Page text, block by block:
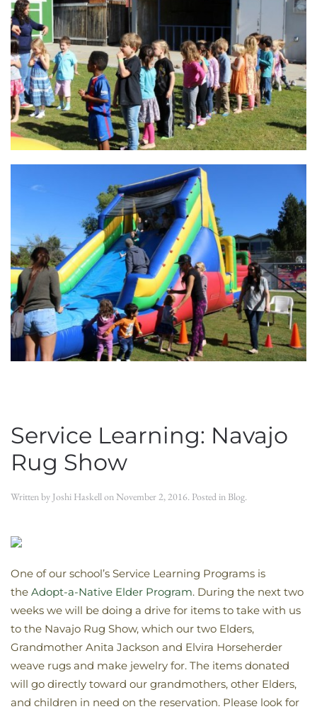
Service Learning: Navajo
Rug Show
Written by Joshi Haskellon November 2, 2016. Posted in Blog.
One of our school’s Service Learning Programs is
the Adopt-a-Native Elder Program. During the next two
weeks we will be doing a drive for items to take with us
to the Navajo Rug Show, which our two Elders,
Grandmother Anita Jackson and Elvira Horseherder
weave rugs and make jewelry for. The items donated
will go directly toward our grandmothers, other Elders,
and children in need on the reservation. Please look for